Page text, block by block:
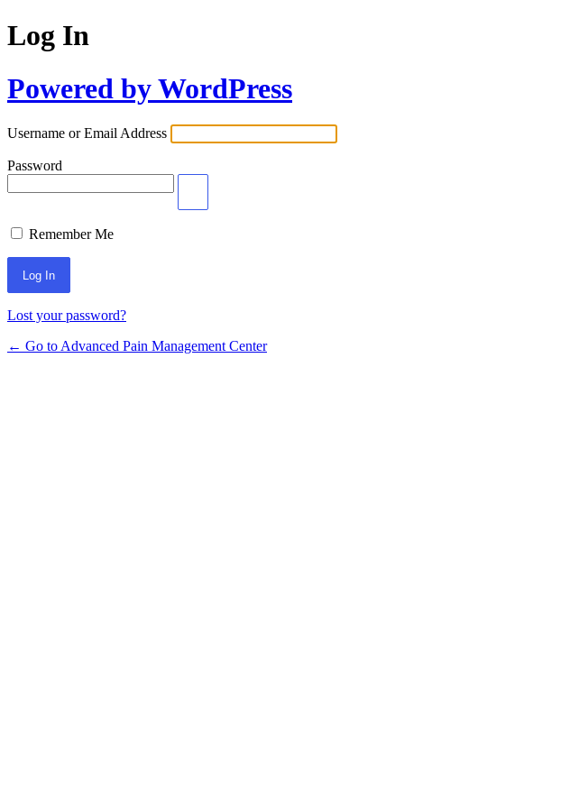
Log In
Powered by WordPress
Username or Email Address
Password
Remember Me
Lost your password?
← Go to Advanced Pain Management Center